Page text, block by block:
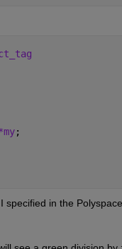
;
specified in the